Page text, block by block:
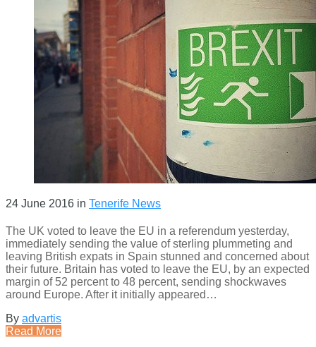
24 June 2016 in Tenerife News
The UK voted to leave the EU in a referendum yesterday,
immediately sending the value of sterling plummeting and
leaving British expats in Spain stunned and concerned about
their future. Britain has voted to leave the EU, by an expected
margin of 52 percent to 48 percent, sending shockwaves
around Europe. After it initially appeared…
By advartis
Read More